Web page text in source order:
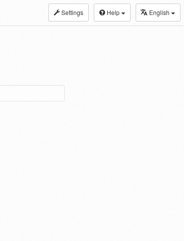
Settings Help English